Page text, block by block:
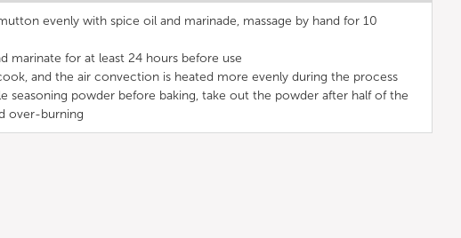
evenly with spice oil and marinade, massage by hand for 10
marinate for at least 24 hours before use
and the air convection is heated more evenly during the process
seasoning powder before baking, take out the powder after half of the
over-burning